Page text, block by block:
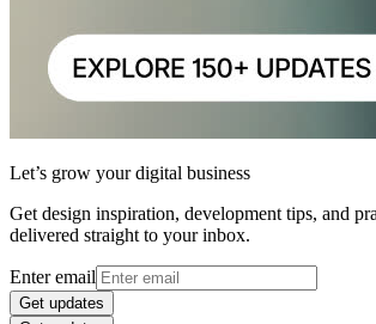
Let’s grow your digital business
Get design inspiration, development tips, and
delivered straight to your inbox.
Enter email
Get updates